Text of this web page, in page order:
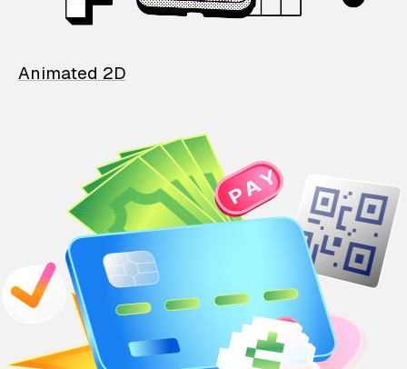
Animated 2D